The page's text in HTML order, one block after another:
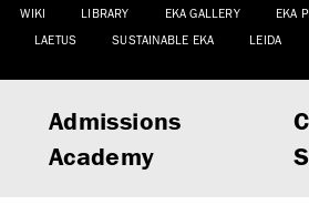
WIKI LIBRARY EKA GALLERY EKA
LAETUS SUSTAINABLE EKA LEIDA
Admissions
Academy